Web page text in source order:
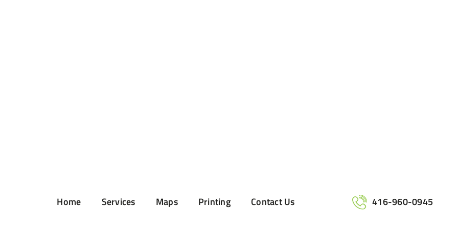
Home Services Maps Printing Contact Us 416-960-0945